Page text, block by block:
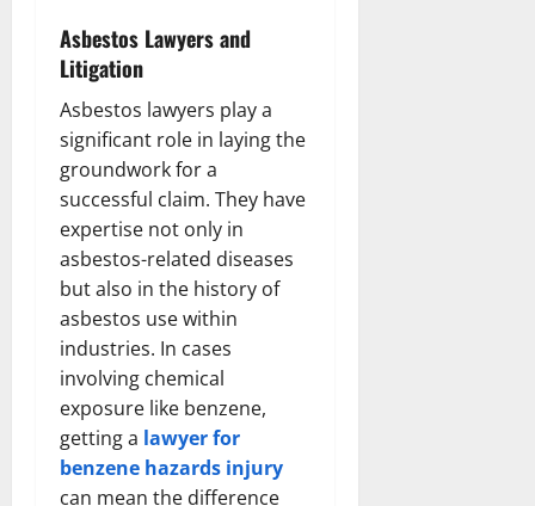
Asbestos Lawyers and
Litigation
Asbestos lawyers play a
significant role in laying the
groundwork for a
successful claim. They have
expertise not only in
asbestos-related diseases
but also in the history of
asbestos use within
industries. In cases
involving chemical
exposure like benzene,
getting a lawyer for
benzene hazards injury
can mean the difference